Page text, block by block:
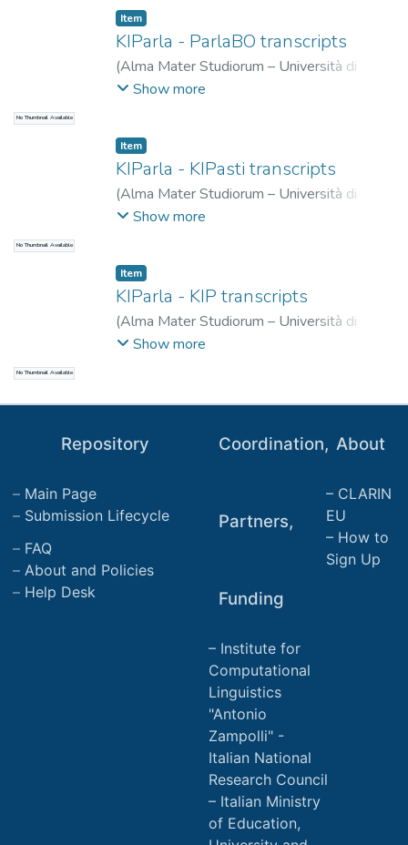
No Thumbnail Available
Item
KIParla - ParlaBO transcripts
(Alma Mater Studiorum – Università di
Bologna,2024-10-31
Show more
No Thumbnail Available
Item
KIParla - KIPasti transcripts
(Alma Mater Studiorum – Università di
Bologna,2024-04-30
Show more
No Thumbnail Available
Item
KIParla - KIP transcripts
(Alma Mater Studiorum – Università di
Bologna,2019-06-04
Show more
Coordination,
Partners,
Funding
Institute for
Computational
Linguistics
"Antonio
Zampolli" -
Italian National
Research Council
Italian Ministry
of Education,
Repository
Main Page
Submission Lifecycle
FAQ
About and Policies
Help Desk
About
CLARIN
EU
How to
Sign Up